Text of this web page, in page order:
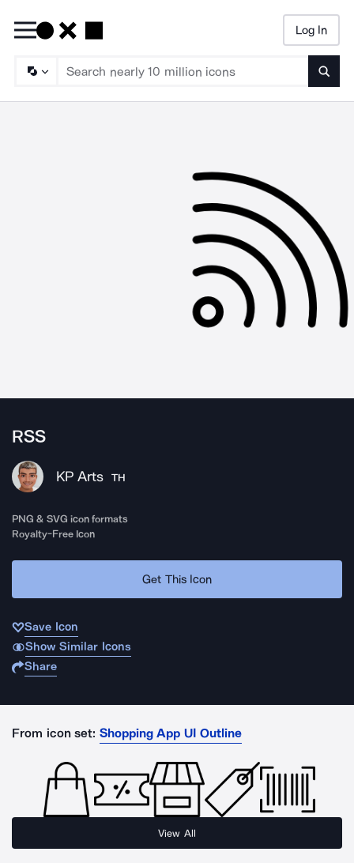
Log In
RSS
KP Arts TH
PNG & SVG icon formats
Royalty-Free Icon
Get This Icon
Save Icon
Show Similar Icons
Share
From icon set: Shopping App UI Outline
View All